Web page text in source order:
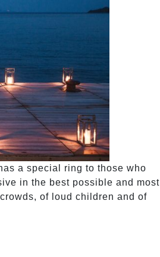
a special ring to those who
in the best possible and most
of loud children and of